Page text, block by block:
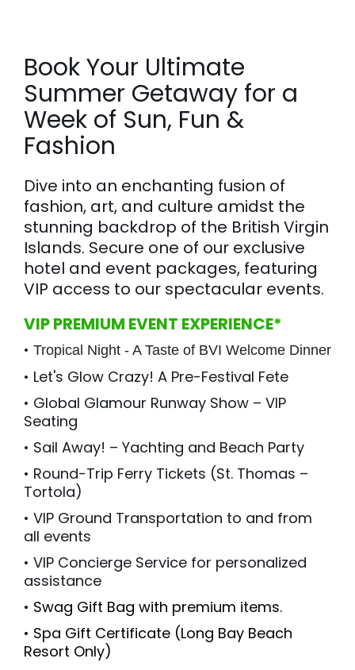
Book Your Ultimate
Summer Getaway for a
Week of Sun, Fun &
Fashion
Dive into an enchanting fusion of
fashion, art, and culture amidst the
stunning backdrop of the British Virgin
Islands. Secure one of our exclusive
hotel and event packages, featuring
VIP access to our spectacular events.
VIP PREMIUM EVENT EXPERIENCE*
• Tropical Night - A Taste of BVI Welcome Dinner
• Let's Glow Crazy! A Pre-Festival Fete
• Global Glamour Runway Show – VIP
Seating
• Sail Away! – Yachting and Beach Party
• Round-Trip Ferry Tickets (St. Thomas –
Tortola)
• VIP Ground Transportation to and from
all events
• VIP Concierge Service for personalized
assistance
• Swag Gift Bag with premium items.
• Spa Gift Certificate (Long Bay Beach
Resort Only)